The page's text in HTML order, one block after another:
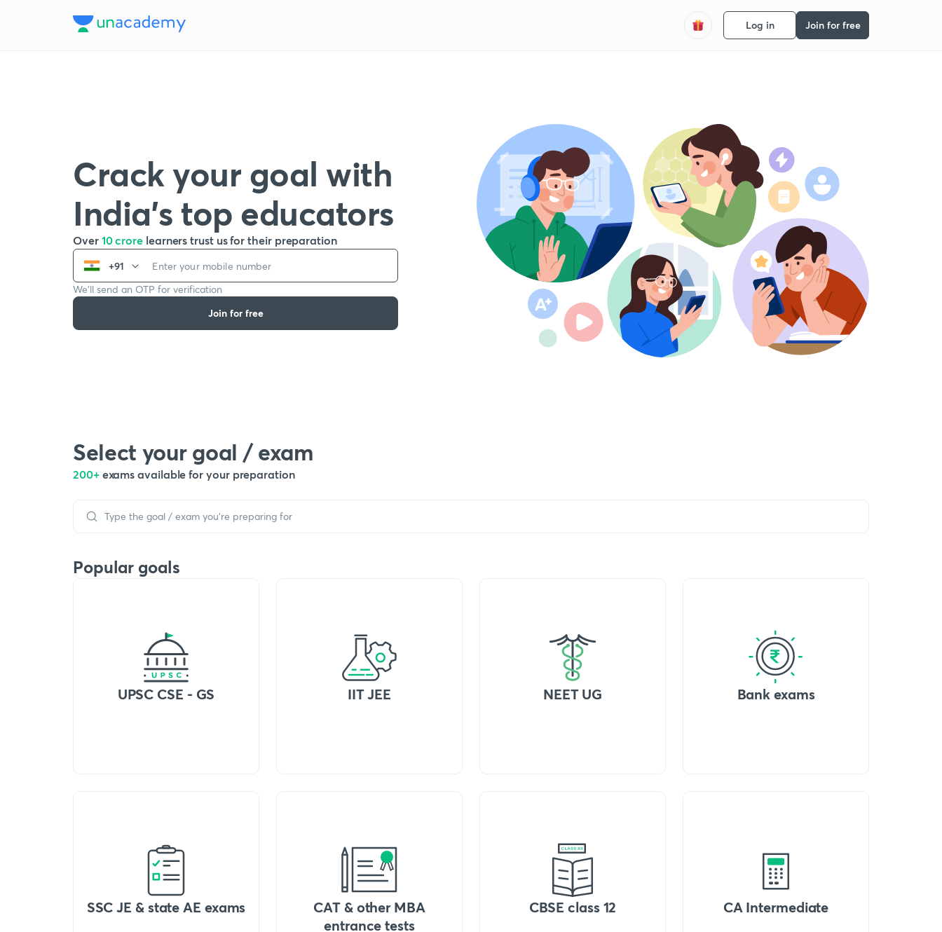
Log in Join for free
Crack your goal with
India’s top educators
Over 10 crore learners trust us for their preparation
+91
We’ll send an OTP for verification
Join for free
Select your goal / exam
200+ exams available for your preparation
Popular goals
UPSC CSE - GS IIT JEE NEET UG Bank exams
SSC JE & state AE exams
CAT & other MBA
entrance tests
CBSE class 12 CA Intermediate